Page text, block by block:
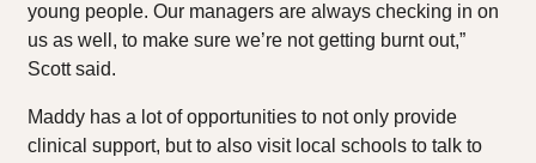
young people. Our managers are always checking in on
us as well, to make sure we’re not getting burnt out,”
Scott said.
Maddy has a lot of opportunities to not only provide
clinical support, but to also visit local schools to talk to